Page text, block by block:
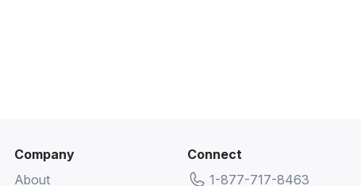
Company
About
Connect
1-877-717-8463